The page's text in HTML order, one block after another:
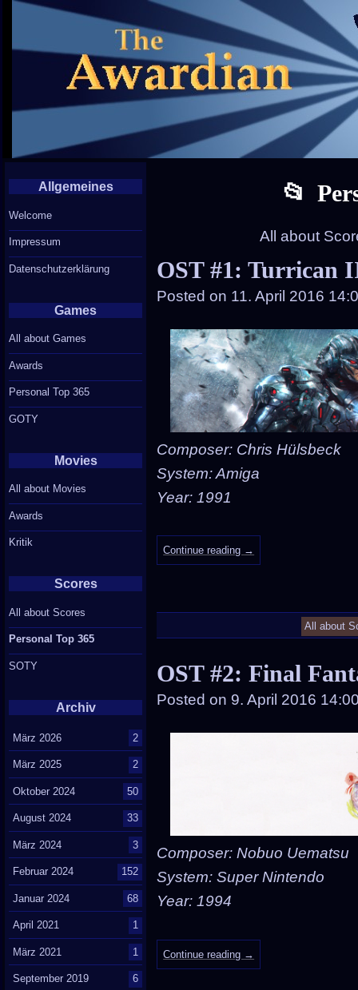
All about
OST #1: Turrican
Posted on 11. April 2016
Composer: Chris Hülsbeck
System: Amiga
Year: 1991
Continue reading →
All about
OST #2: Final
Posted on 9. April 2016
Composer: Nobuo Uematsu
System: Super Nintendo
Year: 1994
Continue reading →
Allgemeines
Welcome
Impressum
Datenschutzerklärung
Games
All about Games
Awards
Personal Top 365
GOTY
Movies
All about Movies
Awards
Kritik
Scores
All about Scores
Personal Top 365
SOTY
Archiv
März 2026 2
März 2025 2
Oktober 2024 50
August 2024 33
März 2024 3
Februar 2024 152
Januar 2024 68
April 2021 1
März 2021 1
September 2019 6